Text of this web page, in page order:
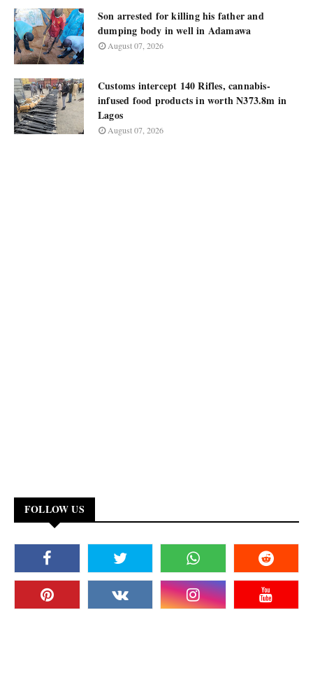
Son arrested for killing his father and
dumping body in well in Adamawa
August 07, 2026
Customs intercept 140 Rifles, cannabis-
infused food products in worth N373.8m in
Lagos
August 07, 2026
FOLLOW US